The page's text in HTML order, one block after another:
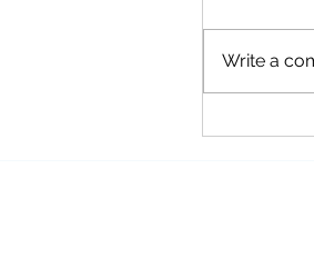
Write a